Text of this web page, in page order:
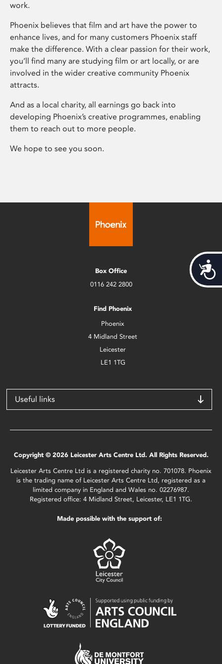
work.
Phoenix believes that film and art have the power to
enhance lives, and for many customers Phoenix staff
make the difference. With a clear passion for their work,
you’ll find many are studying film or art locally, or are
involved in the wider creative community Phoenix
attracts.
And as a local charity, all earnings go back into
developing Phoenix’s creative programmes, enabling
them to reach out to more people.
We hope to see you soon.
Box Office
0116 242 2800
Find Phoenix
Phoenix
4 Midland Street
Leicester
LE1 1TG
Useful links
Copyright © 2026 Leicester Arts Centre Ltd. All Rights Reserved.
Leicester Arts Centre Ltd is a registered charity no. 701078. Phoenix
is the trading name of Leicester Arts Centre Ltd, registered as a
limited company in England and Wales no. 02276987.
Registered office: 4 Midland Street, Leicester, LE1 1TG.
Made possible with the support of: